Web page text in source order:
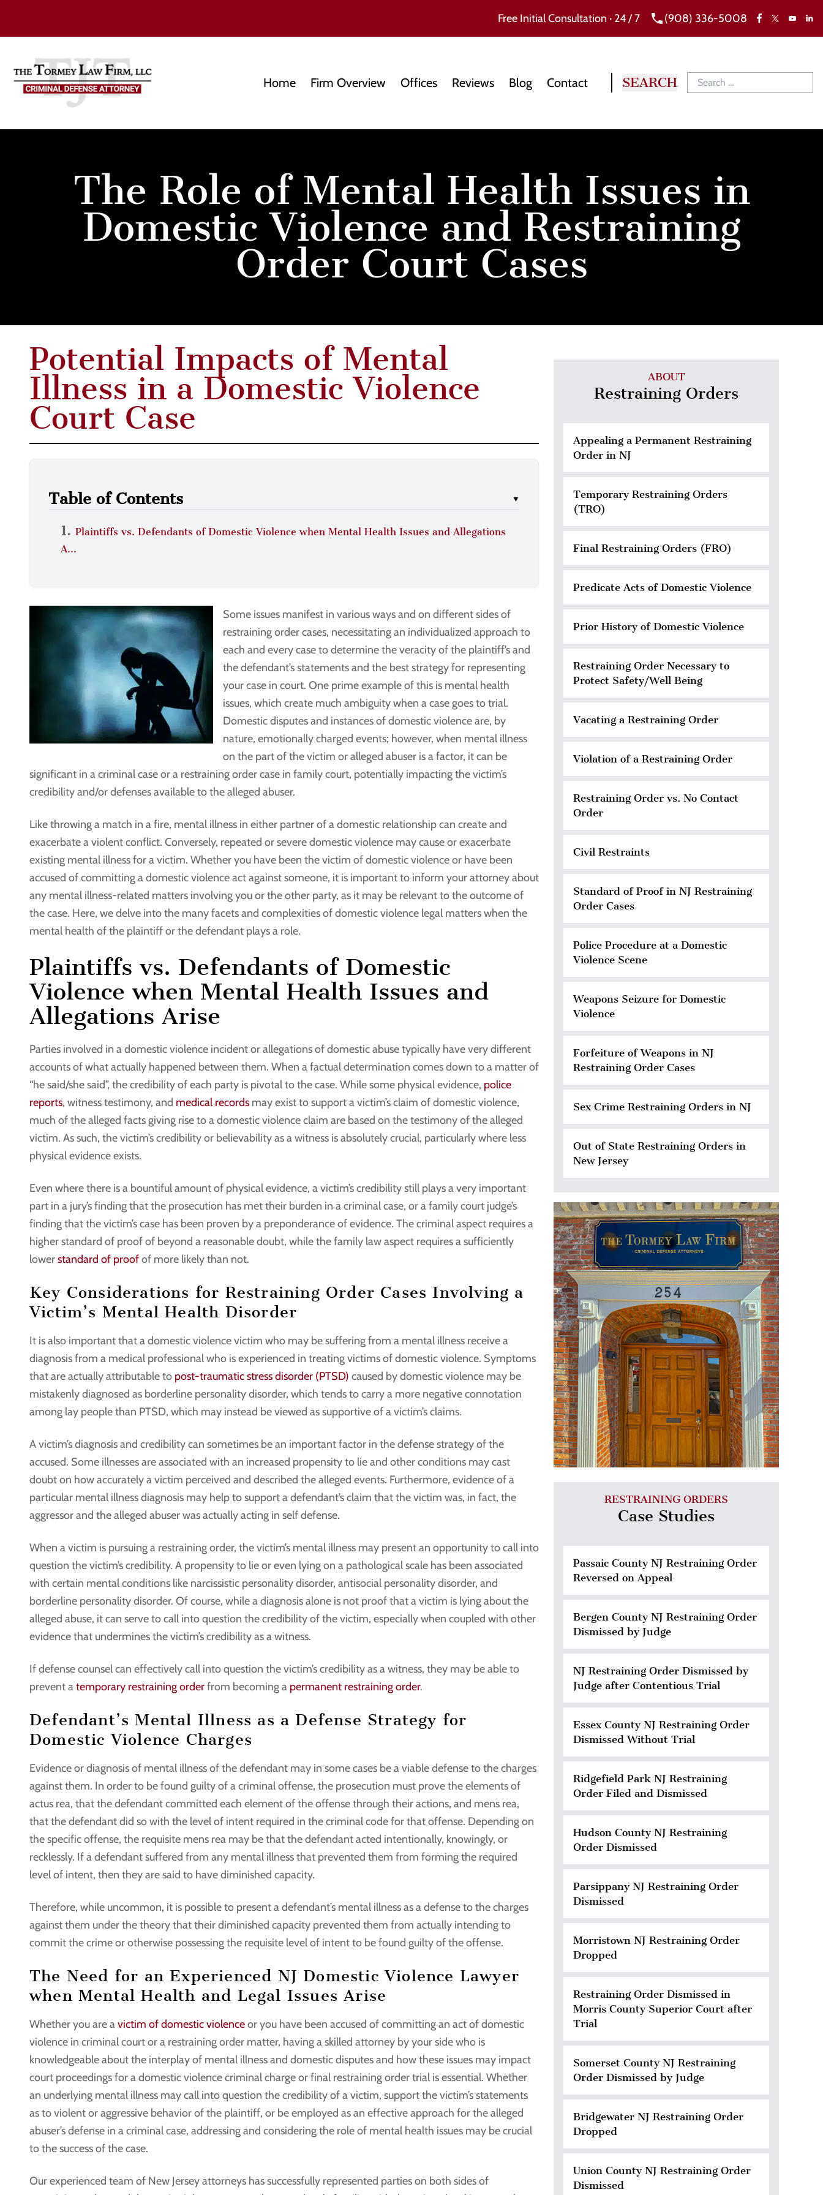
Free Initial Consultation · 24 / 7 (908) 336-5008 Facebook
X YouTube
Home Firm Overview Offices Reviews Blog Contact
The Role of Mental Health Issues in
Domestic Violence and Restraining
Order Court Cases
Potential Impacts of Mental
Illness in a Domestic Violence
Court Case
Table of Contents ▼
Plaintiffs vs. Defendants of Domestic Violence when Mental Health Issues and Allegations
A...
Some issues manifest in various ways and on different sides of
restraining order cases, necessitating an individualized approach to
each and every case to determine the veracity of the plaintiff’s and
the defendant’s statements and the best strategy for representing
your case in court. One prime example of this is mental health
issues, which create much ambiguity when a case goes to trial.
Domestic disputes and instances of domestic violence are, by
nature, emotionally charged events; however, when mental illness
on the part of the victim or alleged abuser is a factor, it can be
significant in a criminal case or a restraining order case in family court, potentially impacting the victim’s
credibility and/or defenses available to the alleged abuser.
Like throwing a match in a fire, mental illness in either partner of a domestic relationship can create and
exacerbate a violent conflict. Conversely, repeated or severe domestic violence may cause or exacerbate
existing mental illness for a victim. Whether you have been the victim of domestic violence or have been
accused of committing a domestic violence act against someone, it is important to inform your attorney about
any mental illness-related matters involving you or the other party, as it may be relevant to the outcome of
the case. Here, we delve into the many facets and complexities of domestic violence legal matters when the
mental health of the plaintiff or the defendant plays a role.
Plaintiffs vs. Defendants of Domestic
Violence when Mental Health Issues and
Allegations Arise
Parties involved in a domestic violence incident or allegations of domestic abuse typically have very different
accounts of what actually happened between them. When a factual determination comes down to a matter of
“he said/she said”, the credibility of each party is pivotal to the case. While some physical evidence, police
reports, witness testimony, and medical records may exist to support a victim’s claim of domestic violence,
much of the alleged facts giving rise to a domestic violence claim are based on the testimony of the alleged
victim. As such, the victim’s credibility or believability as a witness is absolutely crucial, particularly where less
physical evidence exists.
Even where there is a bountiful amount of physical evidence, a victim’s credibility still plays a very important
part in a jury’s finding that the prosecution has met their burden in a criminal case, or a family court judge’s
finding that the victim’s case has been proven by a preponderance of evidence. The criminal aspect requires a
higher standard of proof of beyond a reasonable doubt, while the family law aspect requires a sufficiently
lowerstandard of proofof more likely than not.
Key Considerations for Restraining Order Cases Involving a
Victim’s Mental Health Disorder
It is also important that a domestic violence victim who may be suffering from a mental illness receive a
diagnosis from a medical professional who is experienced in treating victims of domestic violence. Symptoms
that are actually attributable to post-traumatic stress disorder (PTSD) caused by domestic violence may be
mistakenly diagnosed as borderline personality disorder, which tends to carry a more negative connotation
among lay people than PTSD, which may instead be viewed as supportive of a victim’s claims.
A victim’s diagnosis and credibility can sometimes be an important factor in the defense strategy of the
accused. Some illnesses are associated with an increased propensity to lie and other conditions may cast
doubt on how accurately a victim perceived and described the alleged events. Furthermore, evidence of a
particular mental illness diagnosis may help to support a defendant’s claim that the victim was, in fact, the
aggressor and the alleged abuser was actually acting in self defense.
When a victim is pursuing a restraining order, the victim’s mental illness may present an opportunity to call into
question the victim’s credibility. A propensity to lie or even lying on a pathological scale has been associated
with certain mental conditions like narcissistic personality disorder, antisocial personality disorder, and
borderline personality disorder. Of course, while a diagnosis alone is not proof that a victim is lying about the
alleged abuse, it can serve to call into question the credibility of the victim, especially when coupled with other
evidence that undermines the victim’s credibility as a witness.
If defense counsel can effectively call into question the victim’s credibility as a witness, they may be able to
prevent atemporary restraining orderfrom becoming a permanent restraining order.
Defendant’s Mental Illness as a Defense Strategy for
Domestic Violence Charges
Evidence or diagnosis of mental illness of the defendant may in some cases be a viable defense to the charges
against them. In order to be found guilty of a criminal offense, the prosecution must prove the elements of
actus rea, that the defendant committed each element of the offense through their actions, and mens rea,
that the defendant did so with the level of intent required in the criminal code for that offense. Depending on
the specific offense, the requisite mens rea may be that the defendant acted intentionally, knowingly, or
recklessly. If a defendant suffered from any mental illness that prevented them from forming the required
level of intent, then they are said to have diminished capacity.
Therefore, while uncommon, it is possible to present a defendant’s mental illness as a defense to the charges
against them under the theory that their diminished capacity prevented them from actually intending to
commit the crime or otherwise possessing the requisite level of intent to be found guilty of the offense.
The Need for an Experienced NJ Domestic Violence Lawyer
when Mental Health and Legal Issues Arise
Whether you are avictim of domestic violenceor you have been accused of committing an act of domestic
violence in criminal court or a restraining order matter, having a skilled attorney by your side who is
knowledgeable about the interplay of mental illness and domestic disputes and how these issues may impact
court proceedings for a domestic violence criminal charge or final restraining order trial is essential. Whether
an underlying mental illness may call into question the credibility of a victim, support the victim’s statements
as to violent or aggressive behavior of the plaintiff, or be employed as an effective approach for the alleged
abuser’s defense in a criminal case, addressing and considering the role of mental health issues may be crucial
to the success of the case.
Our experienced team of New Jersey attorneys has successfully represented parties on both sides of
ABOUT
Restraining Orders
Appealing a Permanent Restraining
Order in NJ
Temporary Restraining Orders
(TRO)
Final Restraining Orders (FRO)
Predicate Acts of Domestic Violence
Prior History of Domestic Violence
Restraining Order Necessary to
Protect Safety/Well Being
Vacating a Restraining Order
Violation of a Restraining Order
Restraining Order vs. No Contact
Order
Civil Restraints
Standard of Proof in NJ Restraining
Order Cases
Police Procedure at a Domestic
Violence Scene
Weapons Seizure for Domestic
Violence
Forfeiture of Weapons in NJ
Restraining Order Cases
Sex Crime Restraining Orders in NJ
Out of State Restraining Orders in
New Jersey
RESTRAINING ORDERS
Case Studies
Passaic County NJ Restraining Order
Reversed on Appeal
Bergen County NJ Restraining Order
Dismissed by Judge
NJ Restraining Order Dismissed by
Judge after Contentious Trial
Essex County NJ Restraining Order
Dismissed Without Trial
Ridgefield Park NJ Restraining
Order Filed and Dismissed
Hudson County NJ Restraining
Order Dismissed
Parsippany NJ Restraining Order
Dismissed
Morristown NJ Restraining Order
Dropped
Restraining Order Dismissed in
Morris County Superior Court after
Trial
Somerset County NJ Restraining
Order Dismissed by Judge
Bridgewater NJ Restraining Order
Dropped
Union County NJ Restraining Order
Dismissed